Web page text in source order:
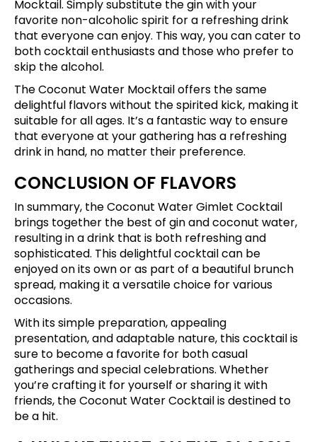
Mocktail. Simply substitute the gin with your
favorite non-alcoholic spirit for a refreshing drink
that everyone can enjoy. This way, you can cater to
both cocktail enthusiasts and those who prefer to
skip the alcohol.
The Coconut Water Mocktail offers the same
delightful flavors without the spirited kick, making it
suitable for all ages. It’s a fantastic way to ensure
that everyone at your gathering has a refreshing
drink in hand, no matter their preference.
CONCLUSION OF FLAVORS
In summary, the Coconut Water Gimlet Cocktail
brings together the best of gin and coconut water,
resulting in a drink that is both refreshing and
sophisticated. This delightful cocktail can be
enjoyed on its own or as part of a beautiful brunch
spread, making it a versatile choice for various
occasions.
With its simple preparation, appealing
presentation, and adaptable nature, this cocktail is
sure to become a favorite for both casual
gatherings and special celebrations. Whether
you’re crafting it for yourself or sharing it with
friends, the Coconut Water Cocktail is destined to
be a hit.